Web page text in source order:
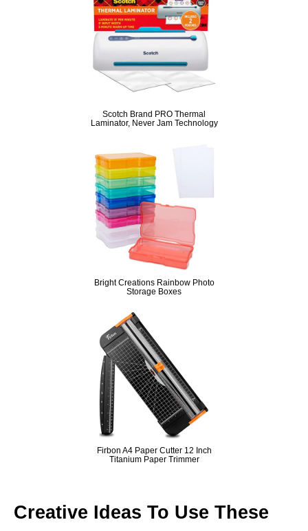
Scotch Brand PRO Thermal
Laminator, Never Jam Technology
Bright Creations Rainbow Photo
Storage Boxes
Firbon A4 Paper Cutter 12 Inch
Titanium Paper Trimmer
Creative Ideas To Use These